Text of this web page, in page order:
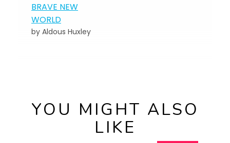
BRAVE NEW
WORLD
by Aldous Huxley
YOU MIGHT ALSO
LIKE